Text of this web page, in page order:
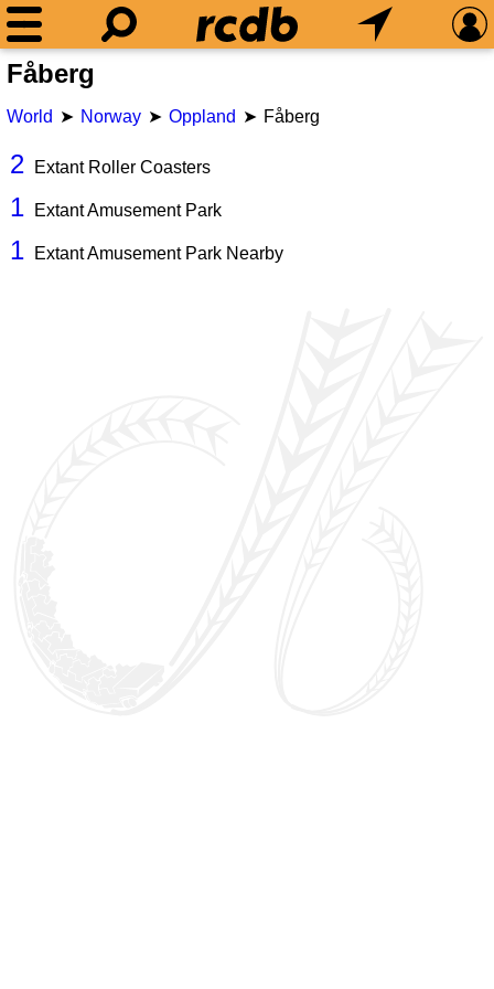
Fåberg
World Norway Oppland Fåberg
2 Extant Roller Coasters
1 Extant Amusement Park
1 Extant Amusement Park Nearby